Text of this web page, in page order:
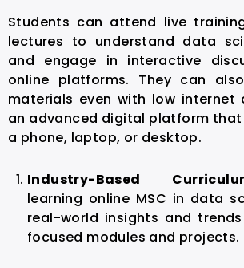
Students can attend live
lectures to understand data
and engage in interactive
online platforms. They can
materials even with low internet
an advanced digital platform that
a phone, laptop, or desktop.
Industry-Based
learning online MSC in data
real-world insights and
focused modules and projects.